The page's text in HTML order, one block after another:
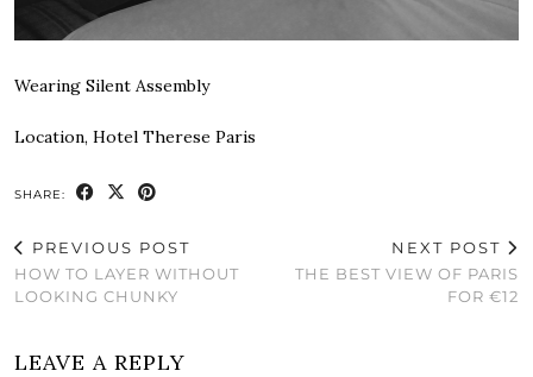
Wearing Silent Assembly
Location, Hotel Therese Paris
SHARE:
PREVIOUS POST
HOW TO LAYER WITHOUT
LOOKING CHUNKY
NEXT POST
THE BEST VIEW OF PARIS
FOR €12
LEAVE A REPLY